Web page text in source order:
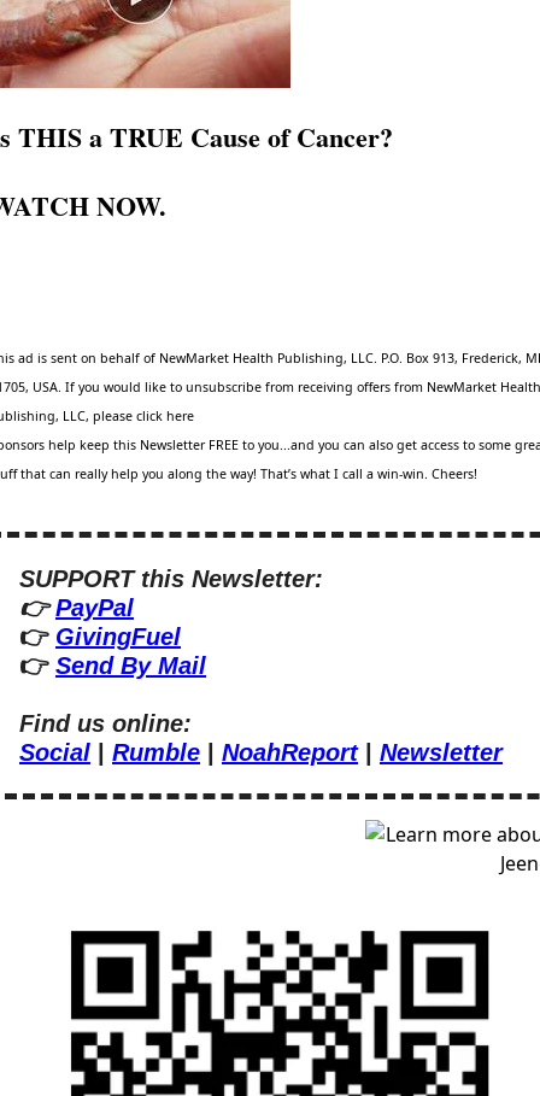
THIS a TRUE Cause of Cancer?
NOW.
ad is sent on behalf of NewMarket Health Publishing, LLC. P.O. Box 913, Frederick,
USA. If you would like to unsubscribe from receiving offers from NewMarket Health
LLC, please click here
help keep this Newsletter FREE to you...and you can also get access to some
that can really help you along the way! That’s what I call a win-win. Cheers!
SUPPORT this Newsletter:
👉 PayPal
👉 GivingFuel
👉 Send By Mail
Find us online:
Social
Rumble NoahReport | Newsletter